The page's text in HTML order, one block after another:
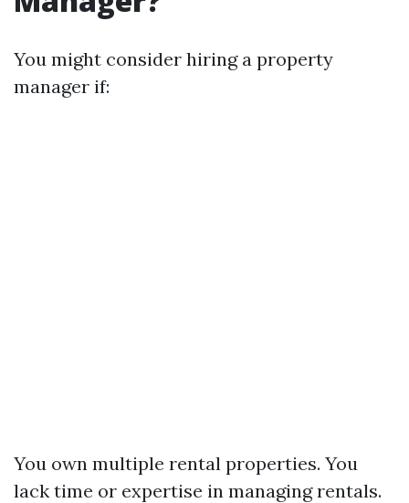
You might consider hiring a property
manager if:
You own multiple rental properties. You
lack time or expertise in managing rentals.